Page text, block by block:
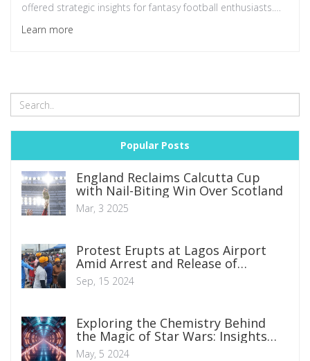
offered strategic insights for fantasy football enthusiasts.
Injury updates, including Tyreek Hill's status, influenced
game dynamics amidst thrilling match-ups and valuable
Learn more
Popular Posts
England Reclaims Calcutta Cup
with Nail-Biting Win Over Scotland
Mar, 3 2025
Protest Erupts at Lagos Airport
Amid Arrest and Release of
Omoyele Sowore by Nigerian
Immigration Service
Sep, 15 2024
Exploring the Chemistry Behind
the Magic of Star Wars: Insights
into Fictional Science
May, 5 2024